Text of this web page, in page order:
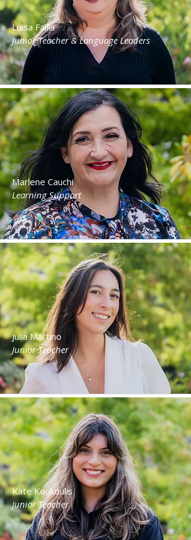
Luisa Failla
Junior Teacher & Language Leaders
Marlene Cauchi
Learning Support
Julia Martino
Junior Teacher
Kate Koukoulis
Junior Teacher